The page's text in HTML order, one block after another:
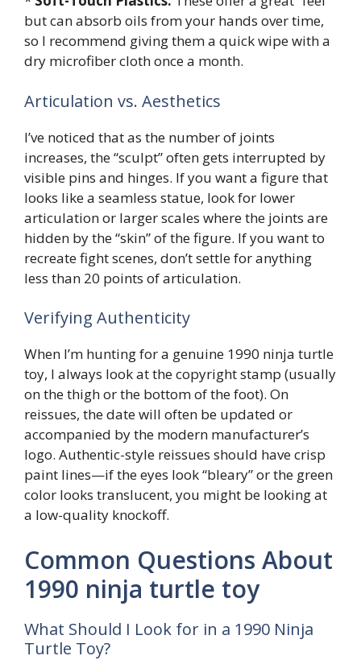
but can absorb oils from your hands over time,
so I recommend giving them a quick wipe with a
dry microfiber cloth once a month.
Articulation vs. Aesthetics
I’ve noticed that as the number of joints
increases, the “sculpt” often gets interrupted by
visible pins and hinges. If you want a figure that
looks like a seamless statue, look for lower
articulation or larger scales where the joints are
hidden by the “skin” of the figure. If you want to
recreate fight scenes, don’t settle for anything
less than 20 points of articulation.
Verifying Authenticity
When I’m hunting for a genuine 1990 ninja turtle
toy, I always look at the copyright stamp (usually
on the thigh or the bottom of the foot). On
reissues, the date will often be updated or
accompanied by the modern manufacturer’s
logo. Authentic-style reissues should have crisp
paint lines—if the eyes look “bleary” or the green
color looks translucent, you might be looking at
a low-quality knockoff.
Common Questions About
1990 ninja turtle toy
What Should I Look for in a 1990 Ninja
Turtle Toy?